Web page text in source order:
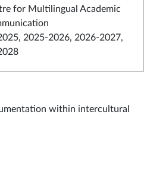
for Multilingual Academic
2025-2026, 2026-2027,
within intercultural